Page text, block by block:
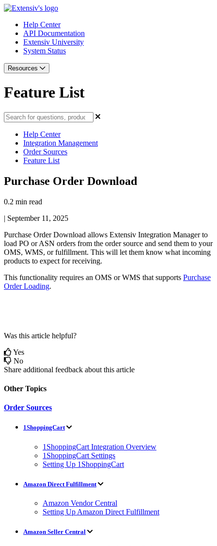
Help Center
API Documentation
Extensiv University
System Status
Resources
Feature List
Help Center
Integration Management
Order Sources
Feature List
Purchase Order Download
0.2 min read
| September 11, 2025
Purchase Order Download allows Extensiv Integration Manager to
load PO or ASN orders from the order source and send them to your
OMS, WMS, or fulfillment. This will let them know what incoming
products to expect for receiving.
This functionality requires an OMS or WMS that supports Purchase
Order Loading.
Was this article helpful?
Yes
No
Share additional feedback about this article
Other Topics
Order Sources
1ShoppingCart
1ShoppingCart Integration Overview
1ShoppingCart Settings
Setting Up 1ShoppingCart
Amazon Direct Fulfillment
Amazon Vendor Central
Setting Up Amazon Direct Fulfillment
Amazon Seller Central